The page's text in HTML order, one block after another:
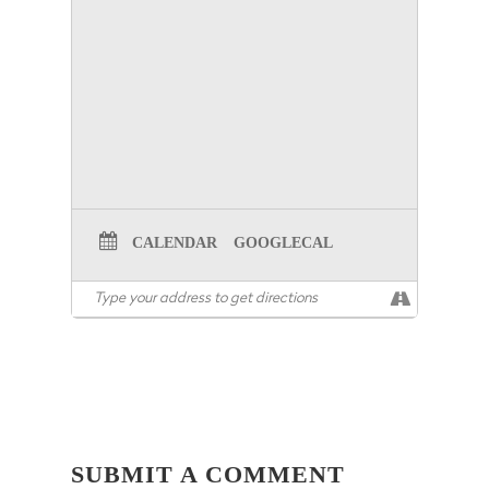
CALENDAR GOOGLECAL
SUBMIT A COMMENT